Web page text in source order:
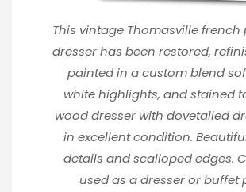
This vintage Thomasville
dresser has been restored,
painted in a custom blend
white highlights, and stained
wood dresser with dovetailed
in excellent condition.
details and scalloped edges.
used as a dresser or buffet